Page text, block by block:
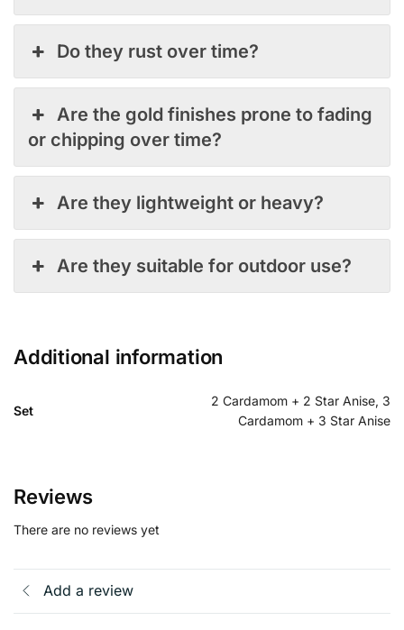
Do they rust over time?
Are the gold finishes prone to fading
or chipping over time?
Are they lightweight or heavy?
Are they suitable for outdoor use?
Additional information
Set
2 Cardamom + 2 Star Anise, 3
Cardamom + 3 Star Anise
Reviews
There are no reviews yet
Add a review